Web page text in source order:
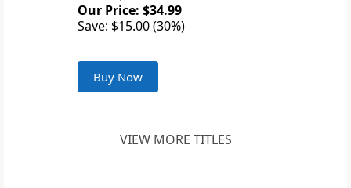
Our Price: $34.99
Save: $15.00 (30%)
Buy Now
VIEW MORE TITLES